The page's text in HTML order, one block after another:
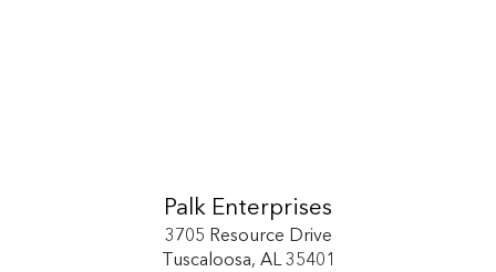
Palk Enterprises
3705 Resource Drive
Tuscaloosa, AL 35401